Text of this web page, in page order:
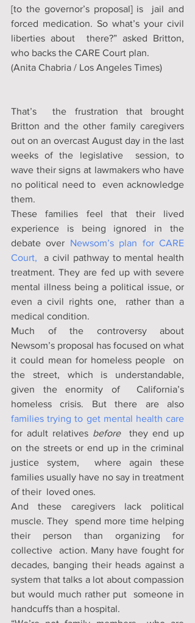
[to the governor’s proposal] is  jail and
forced medication. So what’s your civil
liberties about  there?” asked Britton,
who backs the CARE Court plan.
(Anita Chabria / Los Angeles Times)
That’s  the frustration that brought
Britton and the other family caregivers
out on an overcast August day in the last
weeks of the legislative  session, to
wave their signs at lawmakers who have
no political need to  even acknowledge
them.
These families feel that their lived
experience is being ignored in the
debate over Newsom’s plan for CARE
Court,
  a civil pathway to mental health
treatment. They are fed up with severe
mental illness being a political issue, or
even a civil rights one,  rather than a
medical condition.
Much of the controversy about
Newsom’s proposal has focused on what
it could mean for homeless people  on
the street, which is understandable,
given the enormity of  California’s
families trying to get mental health care
for adult relatives before
  they end up
on the streets or end up in the criminal
justice system,  where again these
families usually have no say in treatment
of their  loved ones.
And these caregivers lack political
muscle. They  spend more time helping
their person than organizing for
collective  action. Many have fought for
decades, banging their heads against a
system that talks a lot about compassion
but would much rather put  someone in
handcuffs than a hospital.